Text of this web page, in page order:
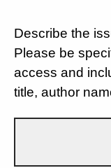
Describe the
Please be
access and
title, author